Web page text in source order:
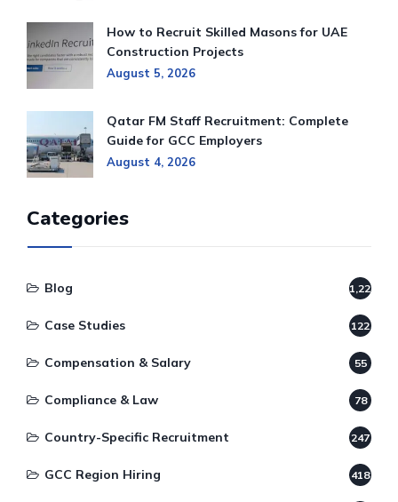
How to Recruit Skilled Masons for UAE
Construction Projects
August 5, 2026
Qatar FM Staff Recruitment: Complete
Guide for GCC Employers
August 4, 2026
Categories
Blog 1,220
Case Studies 122
Compensation & Salary 55
Compliance & Law 78
Country-Specific Recruitment 247
GCC Region Hiring 418